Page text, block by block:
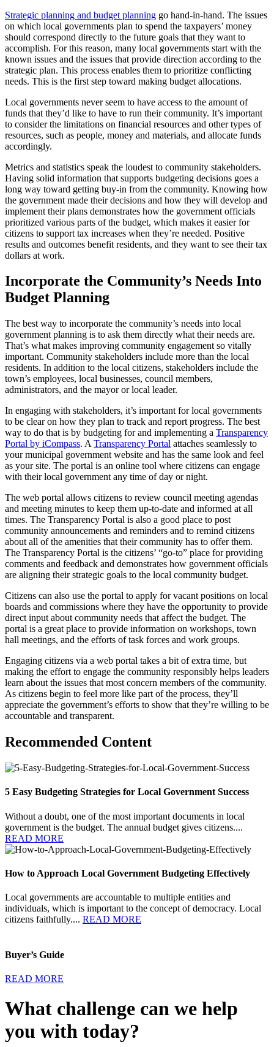
Strategic planning and budget planning go hand-in-hand. The issues
on which local governments plan to spend the taxpayers’ money
should correspond directly to the future goals that they want to
accomplish. For this reason, many local governments start with the
known issues and the issues that provide direction according to the
strategic plan. This process enables them to prioritize conflicting
needs. This is the first step toward making budget allocations.
Local governments never seem to have access to the amount of
funds that they’d like to have to run their community. It’s important
to consider the limitations on financial resources and other types of
resources, such as people, money and materials, and allocate funds
accordingly.
Metrics and statistics speak the loudest to community stakeholders.
Having solid information that supports budgeting decisions goes a
long way toward getting buy-in from the community. Knowing how
the government made their decisions and how they will develop and
implement their plans demonstrates how the government officials
prioritized various parts of the budget, which makes it easier for
citizens to support tax increases when they’re needed. Positive
results and outcomes benefit residents, and they want to see their tax
dollars at work.
Incorporate the Community’s Needs Into
Budget Planning
The best way to incorporate the community’s needs into local
government planning is to ask them directly what their needs are.
That’s what makes improving community engagement so vitally
important. Community stakeholders include more than the local
residents. In addition to the local citizens, stakeholders include the
town’s employees, local businesses, council members,
administrators, and the mayor or local leader.
In engaging with stakeholders, it’s important for local governments
to be clear on how they plan to track and report progress. The best
way to do that is by budgeting for and implementing a Transparency
Portal by iCompass. A Transparency Portal attaches seamlessly to
your municipal government website and has the same look and feel
as your site. The portal is an online tool where citizens can engage
with their local government any time of day or night.
The web portal allows citizens to review council meeting agendas
and meeting minutes to keep them up-to-date and informed at all
times. The Transparency Portal is also a good place to post
community announcements and reminders and to remind citizens
about all of the amenities that their community has to offer them.
The Transparency Portal is the citizens’ “go-to” place for providing
comments and feedback and demonstrates how government officials
are aligning their strategic goals to the local community budget.
Citizens can also use the portal to apply for vacant positions on local
boards and commissions where they have the opportunity to provide
direct input about community needs that affect the budget. The
portal is a great place to provide information on workshops, town
hall meetings, and the efforts of task forces and work groups.
Engaging citizens via a web portal takes a bit of extra time, but
making the effort to engage the community responsibly helps leaders
learn about the issues that most concern members of the community.
As citizens begin to feel more like part of the process, they’ll
appreciate the government’s efforts to show that they’re willing to be
accountable and transparent.
Recommended Content
5 Easy Budgeting Strategies for Local Government Success
Without a doubt, one of the most important documents in local
government is the budget. The annual budget gives citizens....
READ MORE
How to Approach Local Government Budgeting Effectively
Local governments are accountable to multiple entities and
individuals, which is important to the concept of democracy. Local
citizens faithfully.... READ MORE
Buyer’s Guide
READ MORE
What challenge can we help
you with today?